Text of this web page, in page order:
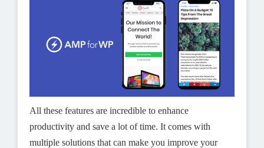
All these features are incredible to enhance
productivity and save a lot of time. It comes with
multiple solutions that can make you improve your